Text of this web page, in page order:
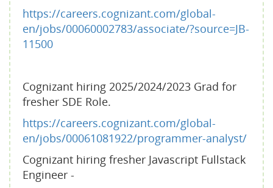
https://careers.cognizant.com/global-
en/jobs/00060002783/associate/?source=JB-
11500
Cognizant hiring 2025/2024/2023 Grad for
fresher SDE Role.
https://careers.cognizant.com/global-
en/jobs/00061081922/programmer-analyst/
Cognizant hiring fresher Javascript Fullstack
Engineer -